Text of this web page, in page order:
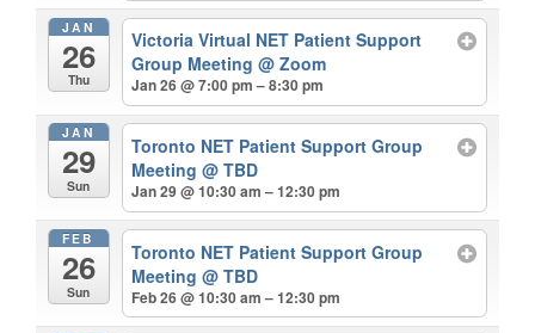
JAN
26
Thu
Victoria Virtual NET Patient Support
Group Meeting@ Zoom
Jan 26 @ 7:00 pm – 8:30 pm
JAN
29
Sun
Toronto NET Patient Support Group
Meeting@ TBD
Jan 29 @ 10:30 am – 12:30 pm
FEB
26
Sun
Toronto NET Patient Support Group
Meeting@ TBD
Feb 26 @ 10:30 am – 12:30 pm